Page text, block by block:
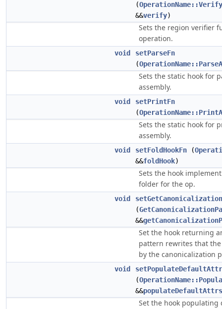
(
&&verify)
Sets the region verifier
operation.
void
setParseFn
(
Sets the static hook for
assembly.
void
setPrintFn
(
Sets the static hook for
assembly.
void setFoldHookFn (
&&foldHook)
Sets the hook
folder for the op.
void
(
&&
Set the hook returning
pattern rewrites that
by the canonicalization
void
(
&&populateDefaultAttrs
Set the hook